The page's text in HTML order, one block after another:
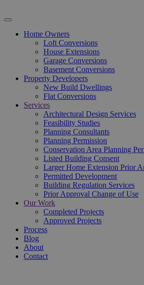
Home Owners
Loft Conversions
House Extensions
Garage Conversions
Basement Conversions
Property Developers
New Build Dwellings
Flat Conversions
Services
Architectural Design Services
Feasibility Studies
Planning Consultants
Planning Permission
Conservation Area Planning
Listed Building Consent
Larger Home Extension Prior
Permitted Development
Building Regulation Services
Prior Approval Change of Use
Our Work
Completed Projects
Approved Projects
Process
Blog
About
Contact